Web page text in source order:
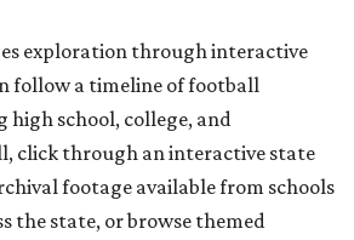
exploration through interactive
follow a timeline of football
high school, college, and
click through an interactive state
footage available from schools
the state, or browse themed